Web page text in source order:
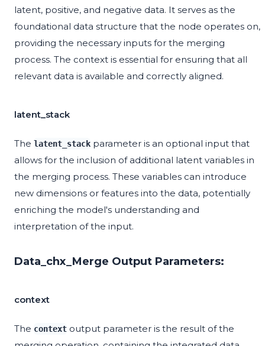
latent, positive, and negative data. It serves as the
foundational data structure that the node operates on,
providing the necessary inputs for the merging
process. The context is essential for ensuring that all
relevant data is available and correctly aligned.
latent_stack
The latent_stack parameter is an optional input that
allows for the inclusion of additional latent variables in
the merging process. These variables can introduce
new dimensions or features into the data, potentially
enriching the model's understanding and
interpretation of the input.
Data_chx_Merge Output Parameters:
context
The context output parameter is the result of the